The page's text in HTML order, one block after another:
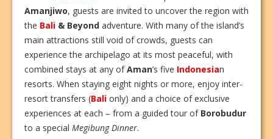
Amanjiwo, guests are invited to uncover the region with
the Bali & Beyond adventure. With many of the island’s
main attractions still void of crowds, guests can
experience the archipelago at its most peaceful, with
combined stays at any ofAman’s five Indonesian
resorts. When staying eight nights or more, enjoy inter-
resort transfers (Bali only) and a choice of exclusive
experiences at each – from a guided tour of Borobudur
to a special Megibung Dinner.